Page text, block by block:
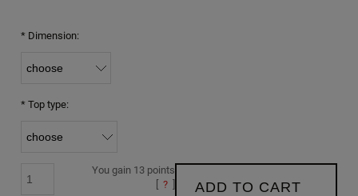
* Dimension:
* Top type:
ADD TO CART
You gain 13points
?